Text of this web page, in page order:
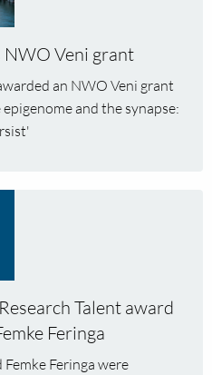
NWO Veni grant
an NWO Veni grant
and the synapse:
Talent award
Feringa
Feringa were